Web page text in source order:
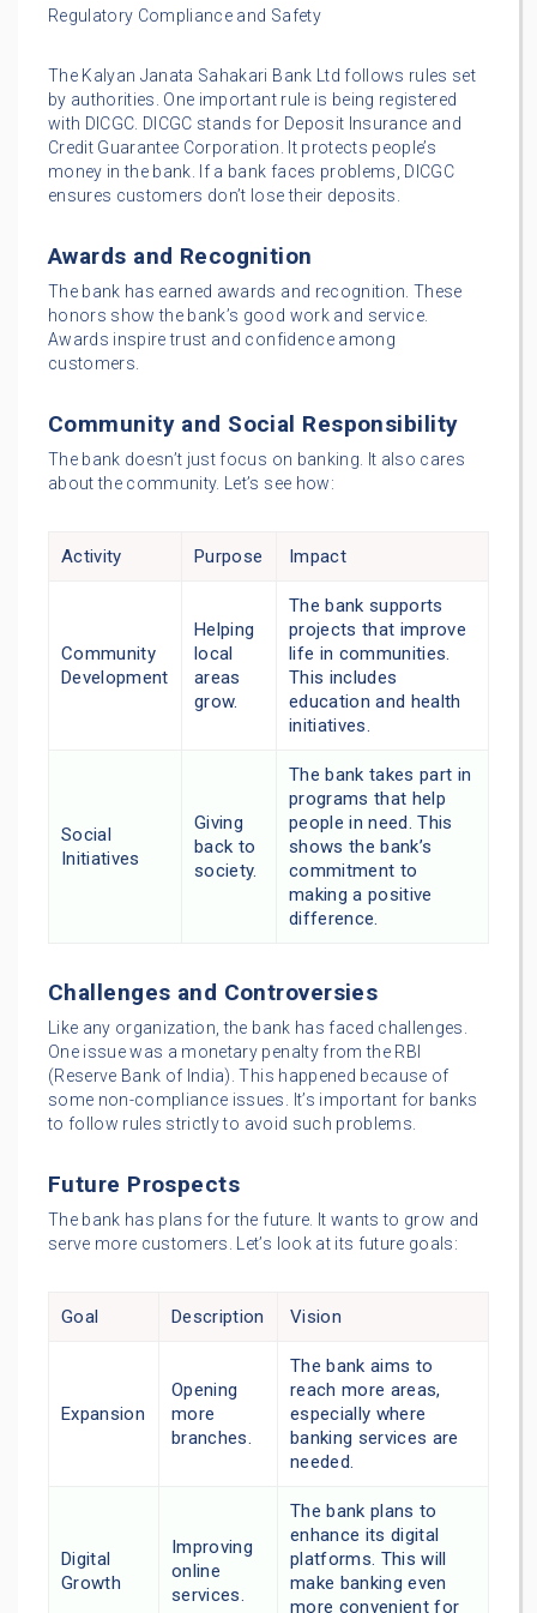
Regulatory Compliance and Safety
The Kalyan Janata Sahakari Bank Ltd follows rules set
by authorities. One important rule is being registered
with DICGC. DICGC stands for Deposit Insurance and
Credit Guarantee Corporation. It protects people’s
money in the bank. If a bank faces problems, DICGC
ensures customers don’t lose their deposits.
Awards and Recognition
The bank has earned awards and recognition. These
honors show the bank’s good work and service.
Awards inspire trust and confidence among
customers.
Community and Social Responsibility
The bank doesn’t just focus on banking. It also cares
about the community. Let’s see how:
Activity Purpose Impact
Community
Development
Helping
local
areas
grow.
The bank supports
projects that improve
life in communities.
This includes
education and health
initiatives.
Social
Initiatives
Giving
back to
society.
The bank takes part in
programs that help
people in need. This
shows the bank’s
commitment to
making a positive
difference.
Challenges and Controversies
Like any organization, the bank has faced challenges.
One issue was a monetary penalty from the RBI
(Reserve Bank of India). This happened because of
some non-compliance issues. It’s important for banks
to follow rules strictly to avoid such problems.
Future Prospects
The bank has plans for the future. It wants to grow and
serve more customers. Let’s look at its future goals:
Goal Description Vision
Expansion
Opening
more
branches.
The bank aims to
reach more areas,
especially where
banking services are
needed.
Digital
Growth
Improving
online
services.
The bank plans to
enhance its digital
platforms. This will
make banking even
more convenient for